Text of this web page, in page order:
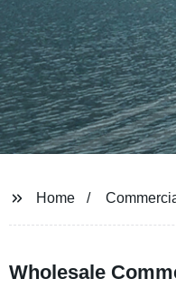
Home
Wholesale